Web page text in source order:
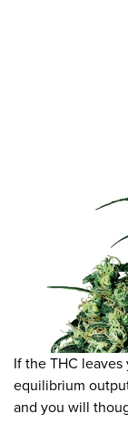
If the THC
equilibrium
and you will